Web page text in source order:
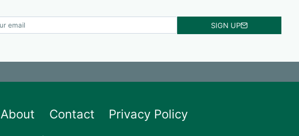
SIGN UP
About Contact
Privacy Policy